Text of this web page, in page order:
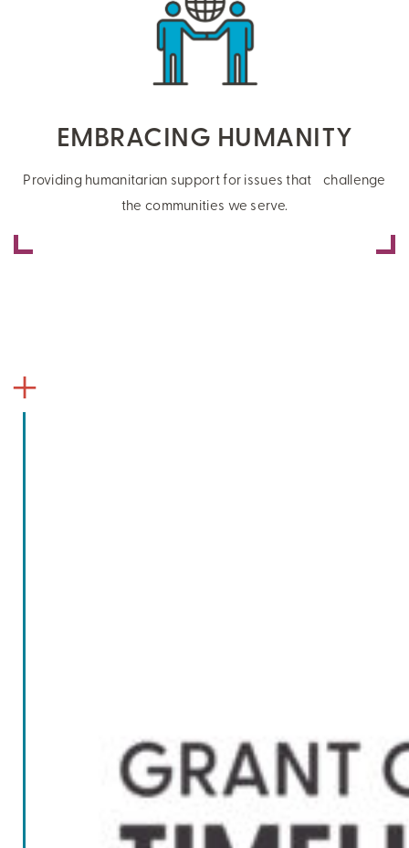
EMBRACING HUMANITY
Providing humanitarian support for issues that challenge
the communities we serve.